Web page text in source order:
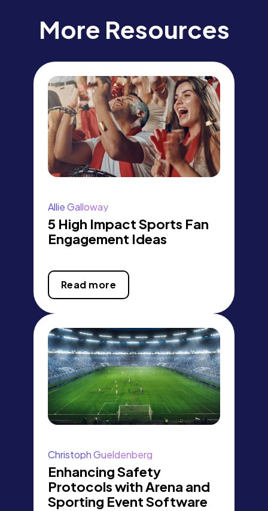
More Resources
Allie Galloway
5 High Impact Sports Fan
Engagement Ideas
Read more
Christoph Gueldenberg
Enhancing Safety
Protocols with Arena and
Sporting Event Software